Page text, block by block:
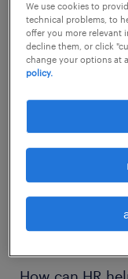
AI literacy is
healthcare
2026, almost
receptionists
scheduling
with
tools,
AI and
of the job.
We use cookies to
technical problems, to
offer you more relevant
decline them, or click
change your options at
policy.